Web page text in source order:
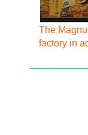
The
factory in